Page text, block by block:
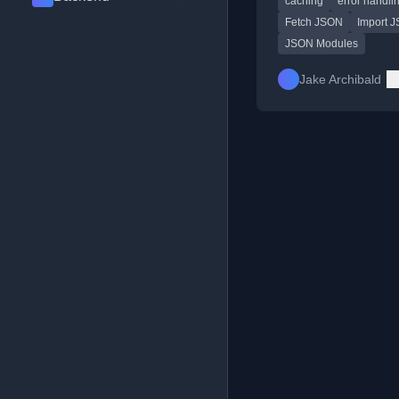
and caching.
Fetch JSON
Import
JSON Modules
Jake Archibald